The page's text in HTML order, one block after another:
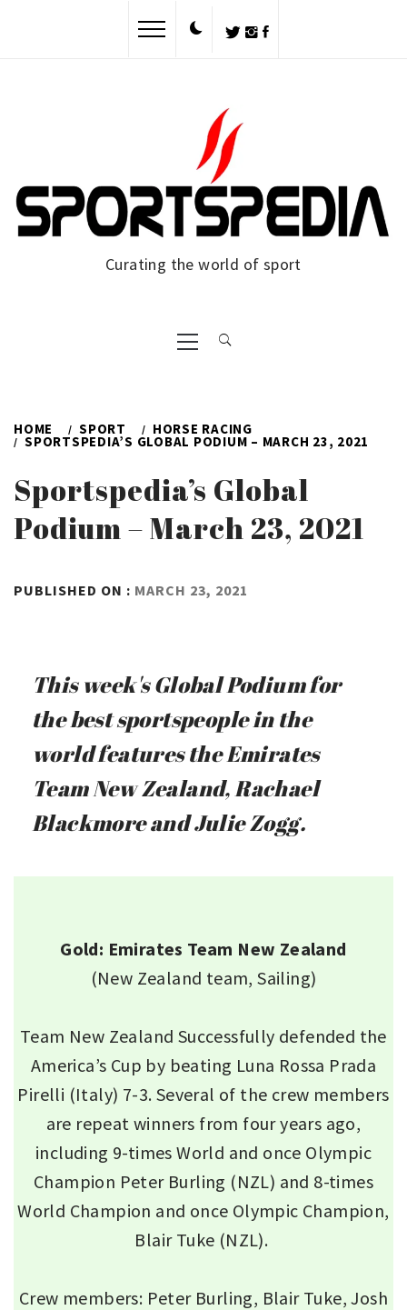
Curating the world of sport
Primary
Menu
HOME SPORT HORSE RACING
SPORTSPEDIA’S GLOBAL PODIUM – MARCH 23, 2021
Sportspedia’s Global
Podium – March 23, 2021
PUBLISHED ON : MARCH 23, 2021
This week's Global Podium for
the best sportspeople in the
world features the Emirates
Team New Zealand, Rachael
Blackmore and Julie Zogg.
Gold: Emirates Team New Zealand
(New Zealand team, Sailing)
Team New Zealand Successfully defended the
America’s Cup by beating Luna Rossa Prada
Pirelli (Italy) 7-3. Several of the crew members
are repeat winners from four years ago,
including 9-times World and once Olympic
Champion Peter Burling (NZL) and 8-times
World Champion and once Olympic Champion,
Blair Tuke (NZL).
Crew members: Peter Burling, Blair Tuke, Josh